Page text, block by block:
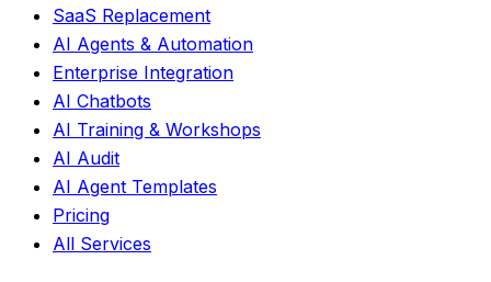
SaaS Replacement
AI Agents & Automation
Enterprise Integration
AI Chatbots
AI Training & Workshops
AI Audit
AI Agent Templates
Pricing
All Services